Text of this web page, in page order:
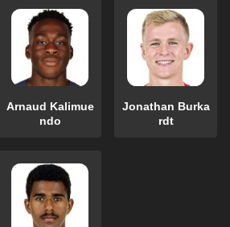
Arnaud Kalimue
ndo
Jonathan Burka
rdt